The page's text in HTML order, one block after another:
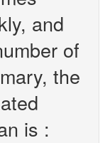
and
of
the
is :